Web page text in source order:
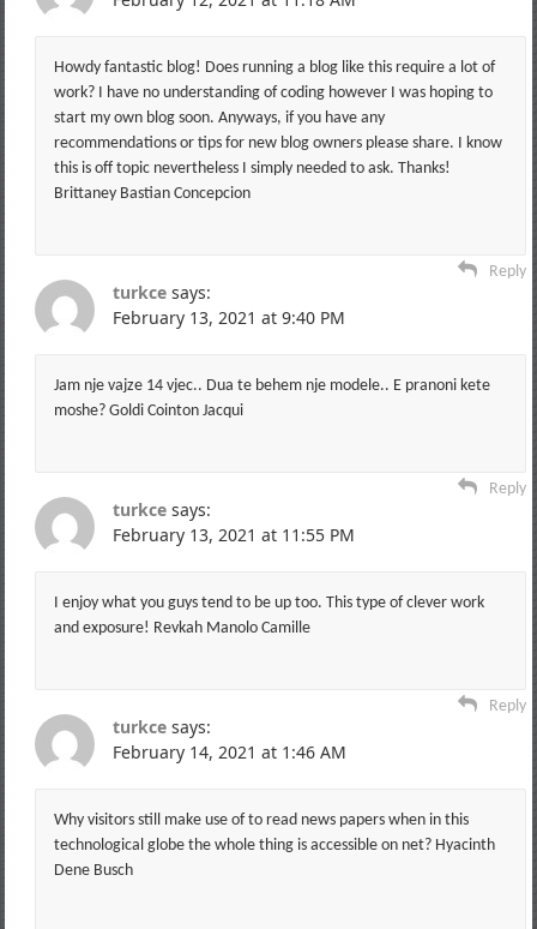
Howdy fantastic blog! Does running a blog like this require a lot of
work? I have no understanding of coding however I was hoping to
start my own blog soon. Anyways, if you have any
recommendations or tips for new blog owners please share. I know
this is off topic nevertheless I simply needed to ask. Thanks!
Brittaney Bastian Concepcion
Reply
turkce says:
February 13, 2021 at 9:40 PM
Jam nje vajze 14 vjec.. Dua te behem nje modele.. E pranoni kete
moshe? Goldi Cointon Jacqui
Reply
turkce says:
February 13, 2021 at 11:55 PM
I enjoy what you guys tend to be up too. This type of clever work
and exposure! Revkah Manolo Camille
Reply
turkce says:
February 14, 2021 at 1:46 AM
Why visitors still make use of to read news papers when in this
technological globe the whole thing is accessible on net? Hyacinth
Dene Busch